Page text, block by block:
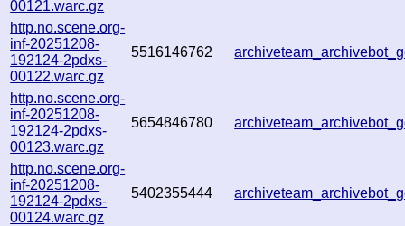
00121.warc.gz
http.no.scene.org-
inf-20251208-
192124-2pdxs-
00122.warc.gz
5516146762
http.no.scene.org-
inf-20251208-
192124-2pdxs-
00123.warc.gz
5654846780
http.no.scene.org-
inf-20251208-
192124-2pdxs-
00124.warc.gz
5402355444